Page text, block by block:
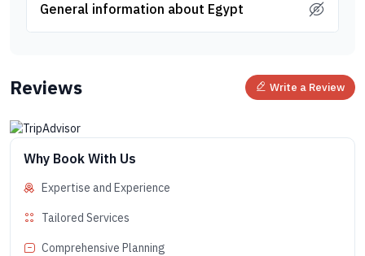
General information about Egypt
Reviews Write a Review
Why Book With Us
Expertise and Experience
Tailored Services
Comprehensive Planning